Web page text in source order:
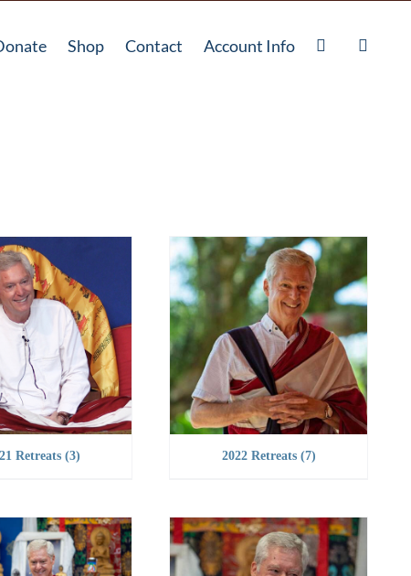
Shop Contact Account Info
Retreats (3) 2022 Retreats (7)